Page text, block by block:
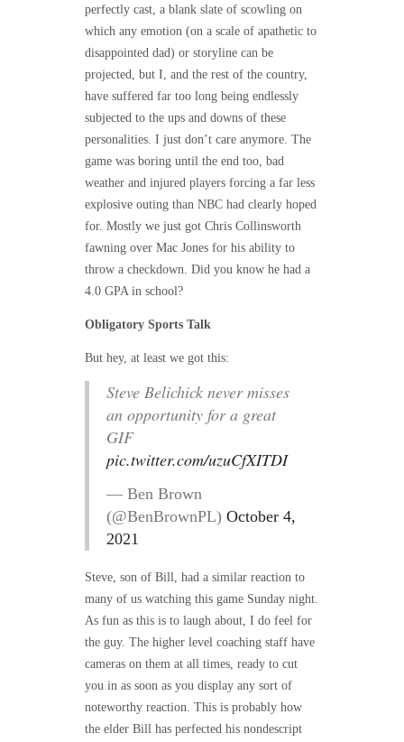
perfectly cast, a blank slate of scowling on
which any emotion (on a scale of apathetic to
disappointed dad) or storyline can be
projected, but I, and the rest of the country,
have suffered far too long being endlessly
subjected to the ups and downs of these
personalities. I just don’t care anymore. The
game was boring until the end too, bad
weather and injured players forcing a far less
explosive outing than NBC had clearly hoped
for. Mostly we just got Chris Collinsworth
fawning over Mac Jones for his ability to
throw a checkdown. Did you know he had a
4.0 GPA in school?
Obligatory Sports Talk
But hey, at least we got this:
Steve Belichick never misses
an opportunity for a great
GIF
pic.twitter.com/uzuCfXITDI
— Ben Brown
(@BenBrownPL) October 4,
2021
Steve, son of Bill, had a similar reaction to
many of us watching this game Sunday night.
As fun as this is to laugh about, I do feel for
the guy. The higher level coaching staff have
cameras on them at all times, ready to cut
you in as soon as you display any sort of
noteworthy reaction. This is probably how
the elder Bill has perfected his nondescript